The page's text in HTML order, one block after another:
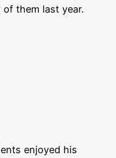
them last year.
enjoyed his